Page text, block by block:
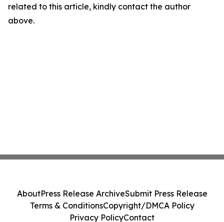
related to this article, kindly contact the author
above.
AboutPress Release ArchiveSubmit Press Release
Terms & ConditionsCopyright/DMCA Policy
Privacy PolicyContact